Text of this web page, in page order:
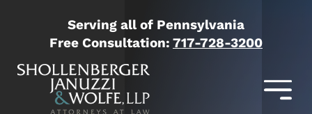
Serving all of Pennsylvania
Free Consultation: 717-728-3200